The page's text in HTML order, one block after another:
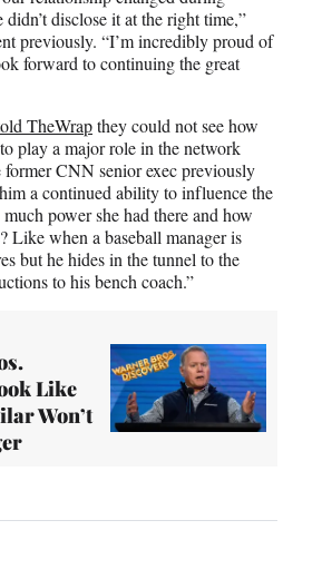
disclose it at the right time,”
previously. “I’m incredibly proud of
forward to continuing the great
TheWrapthey could not see how
play a major role in the network
CNN senior exec previously
a continued ability to influence the
power she had there and how
Like when a baseball manager is
but he hides in the tunnel to the
to his bench coach.”
Like
Won’t